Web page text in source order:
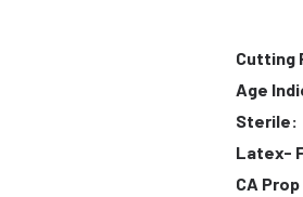
Cutting
Age
Sterile:
Latex-
CA